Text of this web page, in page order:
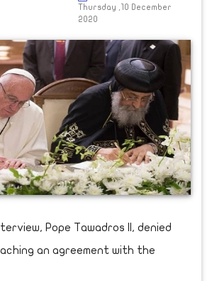
Thursday ,10 December
2020
Pope Tawadros II, denied
an agreement with the